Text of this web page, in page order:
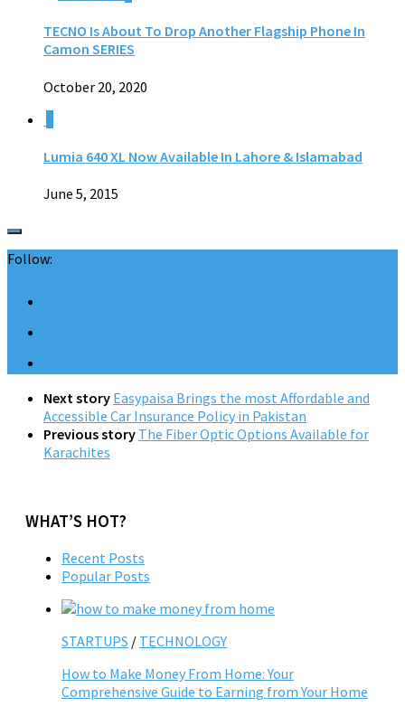
TECNO Is About To Drop Another Flagship Phone In
Camon SERIES
October 20, 2020
Lumia 640 XL Now Available In Lahore & Islamabad
June 5, 2015
Follow:
Next story Easypaisa Brings the most Affordable and
Accessible Car Insurance Policy in Pakistan
Previous story The Fiber Optic Options Available for
Karachites
WHAT’S HOT?
Recent Posts
Popular Posts
STARTUPS / TECHNOLOGY
How to Make Money From Home: Your
Comprehensive Guide to Earning from Your Home